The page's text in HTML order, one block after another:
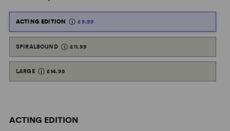
ACTING EDITION £9.99
SPIRALBOUND £11.99
LARGE £14.99
ACTING EDITION